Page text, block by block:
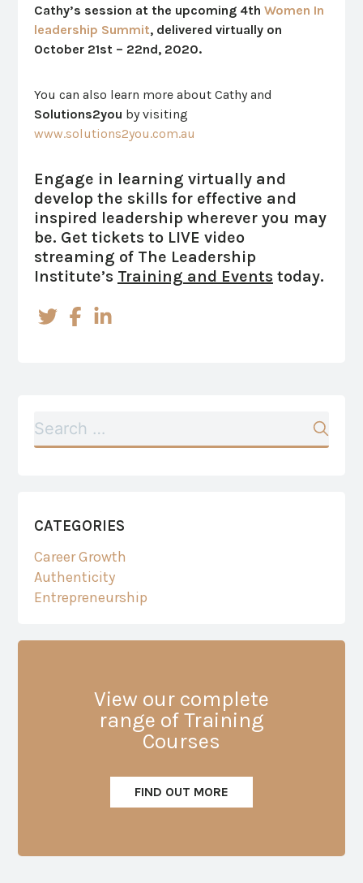
Cathy’s session at the upcoming 4th Women In
leadership Summit, delivered virtually on
October 21st – 22nd, 2020.
You can also learn more about Cathy and
Solutions2you by visiting
www.solutions2you.com.au
Engage in learning virtually and
develop the skills for effective and
inspired leadership wherever you may
be. Get tickets to LIVE video
streaming of The Leadership
Institute’s Training and Events today.
CATEGORIES
Career Growth
Authenticity
Entrepreneurship
View our complete
range of Training
Courses
FIND OUT MORE